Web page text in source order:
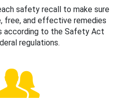
safety recall to make sure
free, and effective remedies
according to the Safety Act
regulations.